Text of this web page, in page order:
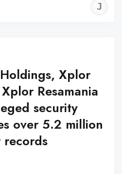
Xplor
Resamania
security
over 5.2 million
records